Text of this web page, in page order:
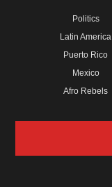
Politics
Latin America
Puerto Rico
Mexico
Afro Rebels